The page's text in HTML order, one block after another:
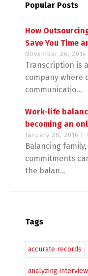
Popular Posts
How
Save You Time
November 26, 2014
Transcription is
company where
communicatio...
Work-life
becoming an
January 28, 2016 |
Balancing
commitments
the balan...
Tags
accurate records
analyzing